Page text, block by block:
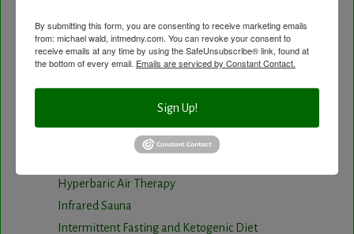
Carotid Intima-Media Thickness
Chelation Therapy by mouth
Finding Causes and discovering solutions
Gastrointestinal problems
Hyperbaric Air Therapy
Infrared Sauna
Intermittent Fasting and Ketogenic Diet
By submitting this form, you are consenting to receive marketing emails
from: michael wald, intmedny.com. You can revoke your consent to
receive emails at any time by using the SafeUnsubscribe® link, found at
the bottom of every email. Emails are serviced by Constant Contact.
Sign Up!